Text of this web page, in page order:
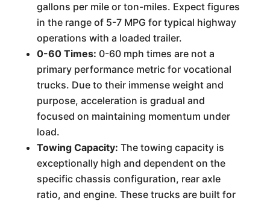
gallons per mile or ton-miles. Expect figures
in the range of 5-7 MPG for typical highway
operations with a loaded trailer.
0-60 Times: 0-60 mph times are not a
primary performance metric for vocational
trucks. Due to their immense weight and
purpose, acceleration is gradual and
focused on maintaining momentum under
load.
Towing Capacity: The towing capacity is
exceptionally high and dependent on the
specific chassis configuration, rear axle
ratio, and engine. These trucks are built for